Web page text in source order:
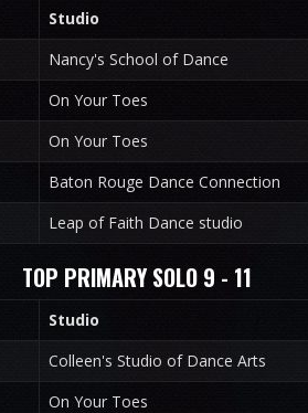
Studio
Nancy's School of Dance
On Your Toes
On Your Toes
Baton Rouge Dance Connection
Leap of Faith Dance studio
TOP PRIMARY SOLO 9 - 11
Studio
Colleen's Studio of Dance Arts
On Your Toes